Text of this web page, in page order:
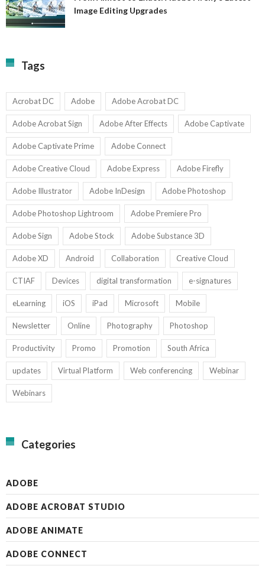
Image Editing Upgrades
Tags
Acrobat DC Adobe Adobe Acrobat DC
Adobe Acrobat Sign Adobe After Effects Adobe Captivate
Adobe Captivate Prime Adobe Connect
Adobe Creative Cloud Adobe Express Adobe Firefly
Adobe Illustrator Adobe InDesign Adobe Photoshop
Adobe Photoshop Lightroom Adobe Premiere Pro
Adobe Sign Adobe Stock Adobe Substance 3D
Adobe XD Android Collaboration Creative Cloud
CTIAF Devices digital transformation e-signatures
eLearning iOS iPad Microsoft Mobile
Newsletter Online Photography Photoshop
Productivity Promo Promotion South Africa
updates Virtual Platform Web conferencing Webinar
Webinars
Categories
ADOBE
ADOBE ACROBAT STUDIO
ADOBE ANIMATE
ADOBE CONNECT